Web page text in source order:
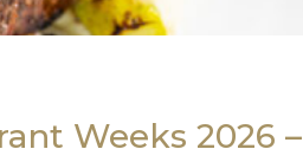
Weeks 2026 –